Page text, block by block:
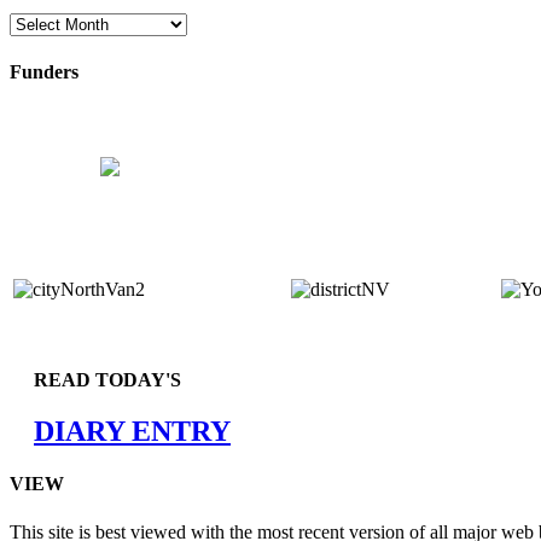
Archives
Funders
READ TODAY'S
DIARY ENTRY
VIEW
This site is best viewed with the most recent version of all major web